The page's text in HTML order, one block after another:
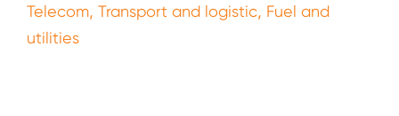
Telecom, Transport and logistic, Fuel and
utilities